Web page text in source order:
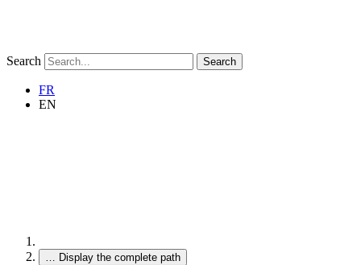
Search Search
FR
EN
… Display the complete path